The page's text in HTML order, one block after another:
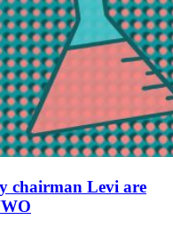
chairman Levi are